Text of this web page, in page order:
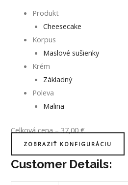
Produkt
Cheesecake
Korpus
Maslové sušienky
Krém
Základný
Poleva
Malina
Celková cena–37,00€
ZOBRAZIŤ KONFIGURÁCIU
Customer Details: